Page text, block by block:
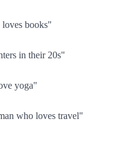
books"
in their 20s"
yoga"
who loves travel"